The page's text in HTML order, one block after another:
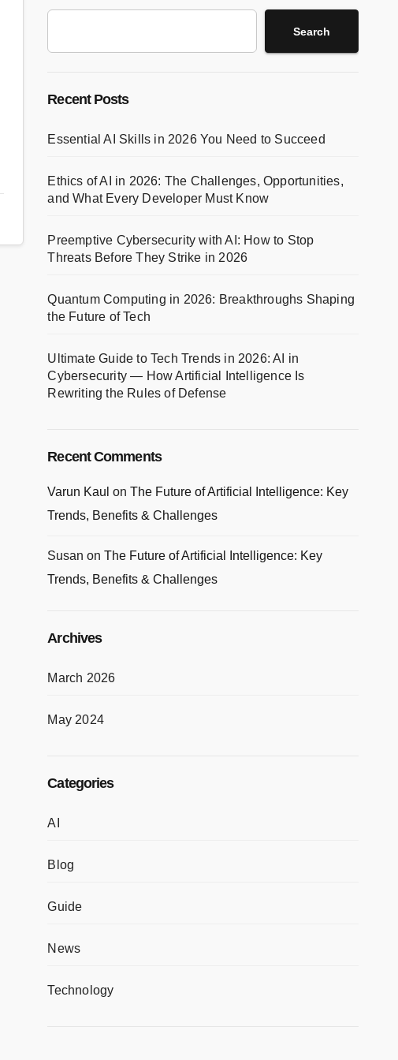
Search
Recent Posts
Essential AI Skills in 2026 You Need to Succeed
Ethics of AI in 2026: The Challenges, Opportunities,
and What Every Developer Must Know
Preemptive Cybersecurity with AI: How to Stop
Threats Before They Strike in 2026
Quantum Computing in 2026: Breakthroughs Shaping
the Future of Tech
Ultimate Guide to Tech Trends in 2026: AI in
Cybersecurity — How Artificial Intelligence Is
Rewriting the Rules of Defense
Recent Comments
Varun Kaul onThe Future of Artificial Intelligence: Key
Trends, Benefits & Challenges
Susan onThe Future of Artificial Intelligence: Key
Trends, Benefits & Challenges
Archives
March 2026
May 2024
Categories
AI
Blog
Guide
News
Technology